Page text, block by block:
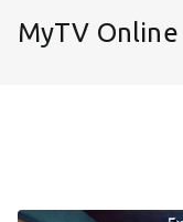
MyTV Online